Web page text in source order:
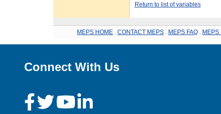
Return to list of variables
MEPS HOME CONTACT MEPS MEPS FAQ MEPS
Connect With Us